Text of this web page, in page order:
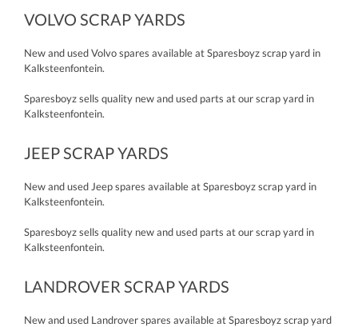
VOLVO SCRAP YARDS
New and used Volvo spares available at Sparesboyz scrap yard in
Kalksteenfontein.
Sparesboyz sells quality new and used parts at our scrap yard in
Kalksteenfontein.
JEEP SCRAP YARDS
New and used Jeep spares available at Sparesboyz scrap yard in
Kalksteenfontein.
Sparesboyz sells quality new and used parts at our scrap yard in
Kalksteenfontein.
LANDROVER SCRAP YARDS
New and used Landrover spares available at Sparesboyz scrap yard